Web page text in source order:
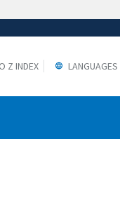
Z INDEX LANGUAGES